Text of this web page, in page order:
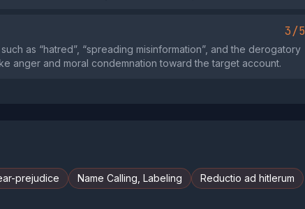
3/5
as “hatred”, “spreading misinformation”, and the derogatory
anger and moral condemnation toward the target account.
prejudice Name Calling, Labeling
Reductio ad hitlerum